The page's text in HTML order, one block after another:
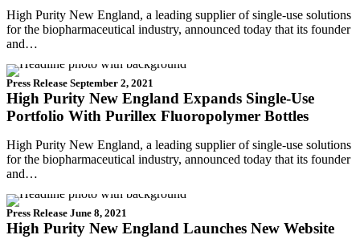
High Purity New England, a leading supplier of single-use solutions
for the biopharmaceutical industry, announced today that its founder
and…
Press Release September 2, 2021
High Purity New England Expands Single-Use
Portfolio With Purillex Fluoropolymer Bottles
High Purity New England, a leading supplier of single-use solutions
for the biopharmaceutical industry, announced today that its founder
and…
Press Release June 8, 2021
High Purity New England Launches New Website